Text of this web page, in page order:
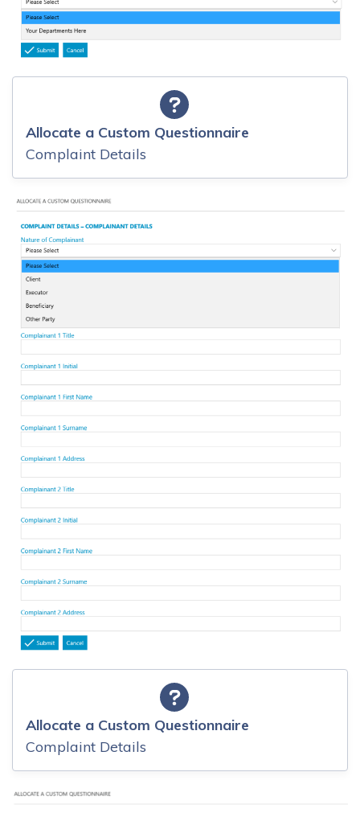
Allocate a Custom Questionnaire
Complaint Details
Allocate a Custom Questionnaire
Complaint Details